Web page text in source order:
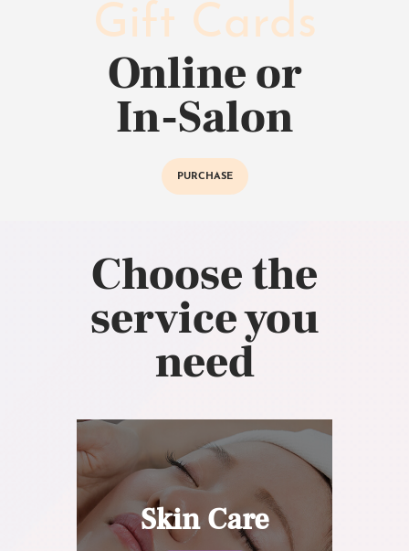
Gift Cards
Online or
In-Salon
PURCHASE
Choose the
service you
need
Skin Care